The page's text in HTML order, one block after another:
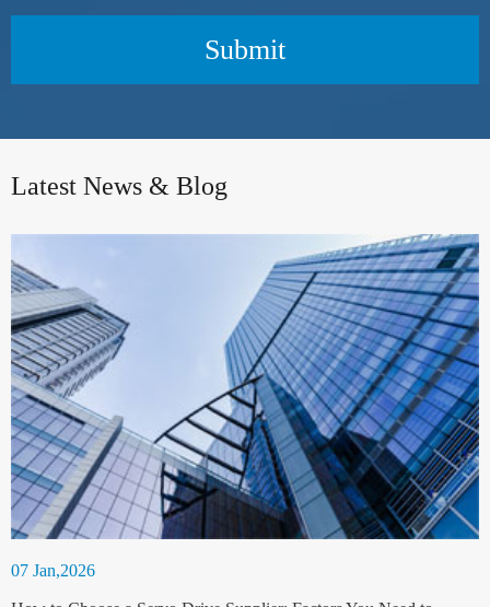
Submit
Latest News & Blog
07 Jan,2026